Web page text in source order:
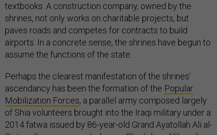
textbooks. A construction company, owned by the
shrines, not only works on charitable projects, but
paves roads and competes for contracts to build
airports. In a concrete sense, the shrines have begun to
assume the functions of the state.
Perhaps the clearest manifestation of the shrines’
ascendancy has been the formation of the Popular
Mobilization Forces, a parallel army composed largely
of Shia volunteers brought into the Iraqi military under a
2014 fatwa issued by 86-year-old Grand Ayatollah Ali al-